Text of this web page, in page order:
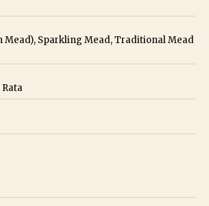
Mead), Sparkling Mead, Traditional Mead